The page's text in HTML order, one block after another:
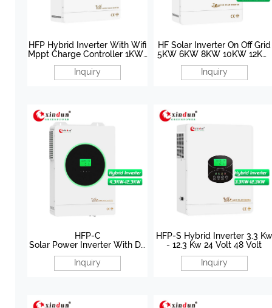
HFP Hybrid Inverter With Wifi
Mppt Charge Controller 1KW-
12.3KW 12V 24V/48V
Inquiry
HF Solar Inverter On Off Grid
5KW 6KW 8KW 10KW 12KW
48V
Inquiry
HFP-C
Solar Power Inverter With Du
al AC Output 4.3KW-12.3KW
24V/48V
Inquiry
HFP-S Hybrid Inverter 3.3 Kw
- 12.3 Kw 24 Volt 48 Volt
Inquiry